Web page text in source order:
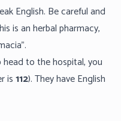
English. Be careful and
is an herbal pharmacy,
to the hospital, you
is112). They have English